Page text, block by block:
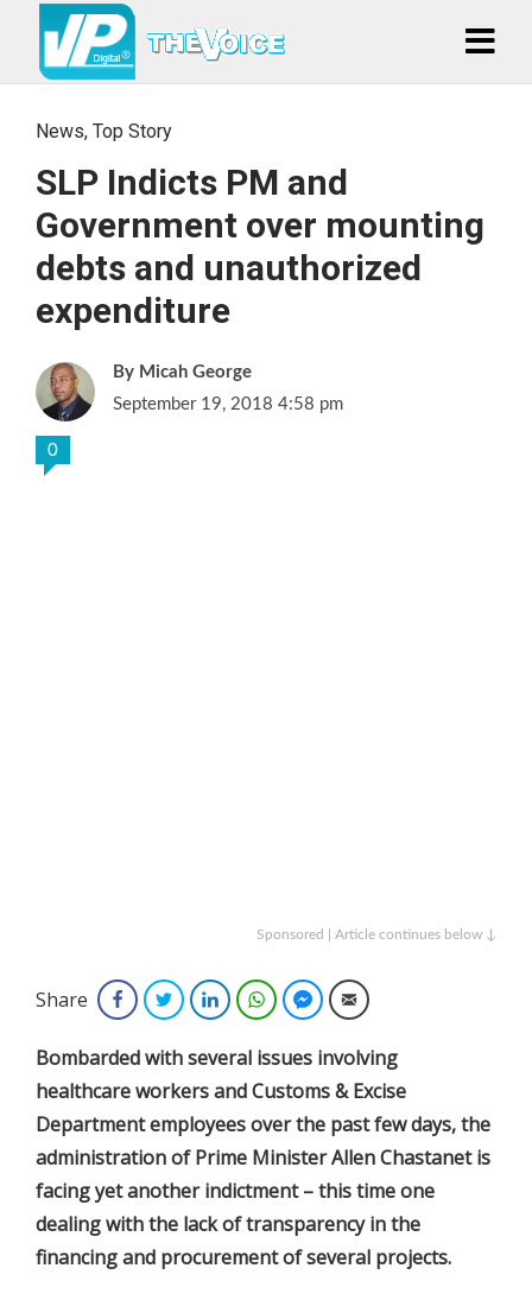
News, Top Story
SLP Indicts PM and
Government over mounting
debts and unauthorized
expenditure
Micah George
September 19, 2018 4:58 pm
0
Sponsored | Article continues below ↓
Share FacebookTwitterLinkedInWhatsAppFacebook Messenger
Email
Bombarded with several issues involving
healthcare workers and Customs & Excise
Department employees over the past few days, the
administration of Prime Minister Allen Chastanet is
facing yet another indictment – this time one
dealing with the lack of transparency in the
financing and procurement of several projects.